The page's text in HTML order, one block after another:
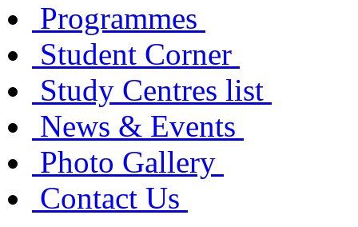
Programmes
Student Corner
Study Centres list
News & Events
Photo Gallery
Contact Us